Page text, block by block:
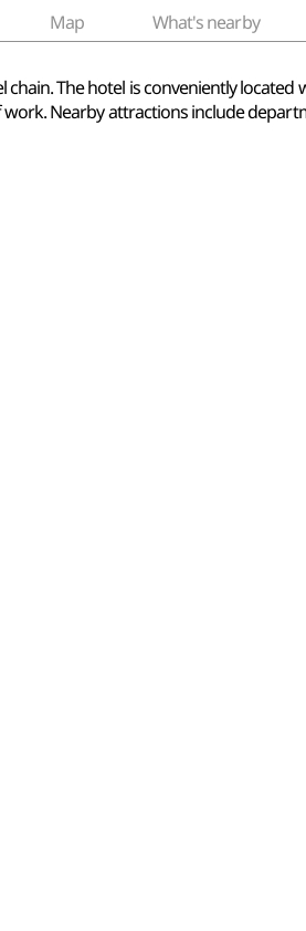
Map What's nearby
The hotel is conveniently
Nearby attractions include